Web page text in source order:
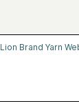
Lion Brand Yarn